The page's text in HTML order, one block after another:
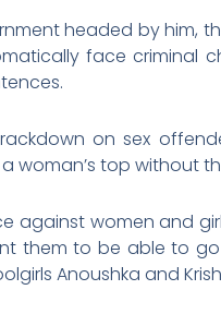
headed by him,
face criminal
on sex
woman’s top without
against women and
them to be able to
Anoushka and